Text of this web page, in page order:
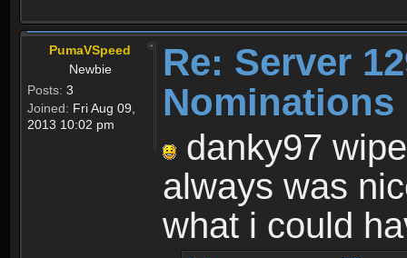
PumaVSpeed
Newbie
Posts: 3
Joined: Fri Aug 09,
2013 10:02 pm
Re: Server
danky97
always was
what i could